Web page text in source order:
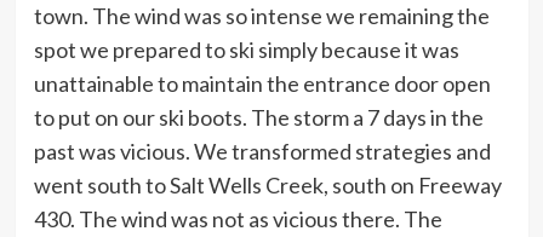
town. The wind was so intense we remaining the
spot we prepared to ski simply because it was
unattainable to maintain the entrance door open
to put on our ski boots. The storm a 7 days in the
past was vicious. We transformed strategies and
went south to Salt Wells Creek, south on Freeway
430. The wind was not as vicious there. The